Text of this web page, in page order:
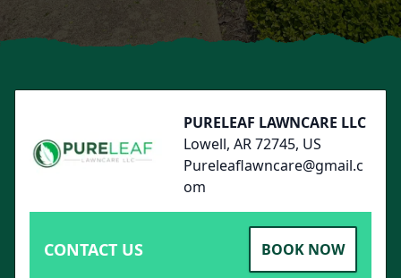
PURELEAF LAWNCARE LLC
Lowell, AR 72745, US
Pureleaflawncare@gmail.c
om
CONTACT US BOOK NOW